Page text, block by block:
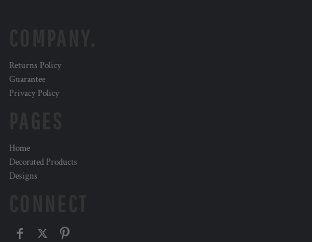
Returns Policy
Guarantee
Privacy Policy
Home
Decorated Products
Designs